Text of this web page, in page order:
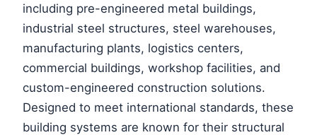
including pre-engineered metal buildings,
industrial steel structures, steel warehouses,
manufacturing plants, logistics centers,
commercial buildings, workshop facilities, and
custom-engineered construction solutions.
Designed to meet international standards, these
building systems are known for their structural